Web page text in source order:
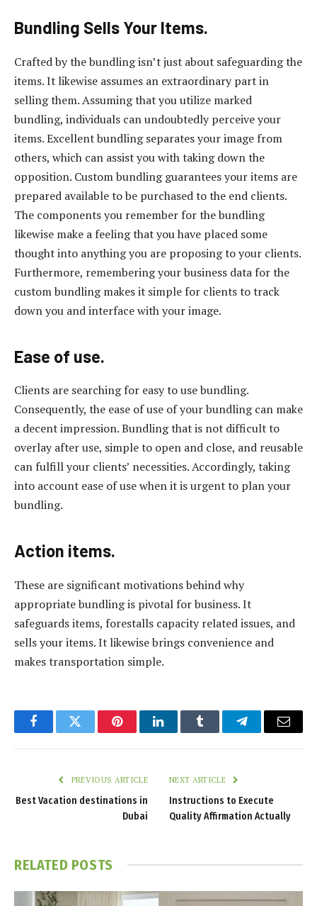
Bundling Sells Your Items.
Crafted by the bundling isn’t just about safeguarding the
items. It likewise assumes an extraordinary part in
selling them. Assuming that you utilize marked
bundling, individuals can undoubtedly perceive your
items. Excellent bundling separates your image from
others, which can assist you with taking down the
opposition. Custom bundling guarantees your items are
prepared available to be purchased to the end clients.
The components you remember for the bundling
likewise make a feeling that you have placed some
thought into anything you are proposing to your clients.
Furthermore, remembering your business data for the
custom bundling makes it simple for clients to track
down you and interface with your image.
Ease of use.
Clients are searching for easy to use bundling.
Consequently, the ease of use of your bundling can make
a decent impression. Bundling that is not difficult to
overlay after use, simple to open and close, and reusable
can fulfill your clients’ necessities. Accordingly, taking
into account ease of use when it is urgent to plan your
bundling.
Action items.
These are significant motivations behind why
appropriate bundling is pivotal for business. It
safeguards items, forestalls capacity related issues, and
sells your items. It likewise brings convenience and
makes transportation simple.
FacebookTwitter PinterestLinkedInTumblr TelegramEmail
PREVIOUS ARTICLE
Best Vacation destinations in
Dubai
NEXT ARTICLE
Instructions to Execute
Quality Affirmation Actually
RELATED POSTS